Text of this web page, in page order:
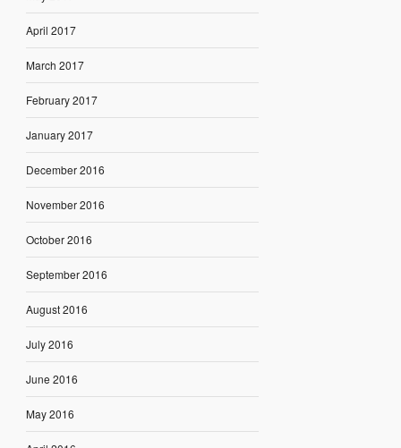
April 2017
March 2017
February 2017
January 2017
December 2016
November 2016
October 2016
September 2016
August 2016
July 2016
June 2016
May 2016